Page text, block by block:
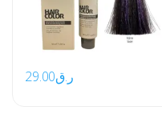
ر.ق29.00